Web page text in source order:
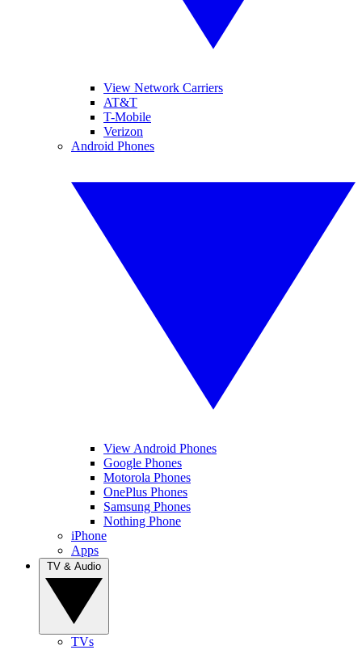
View Network Carriers
AT&T
T-Mobile
Verizon
Android Phones
View Android Phones
Google Phones
Motorola Phones
OnePlus Phones
Samsung Phones
Nothing Phone
iPhone
Apps
TVs